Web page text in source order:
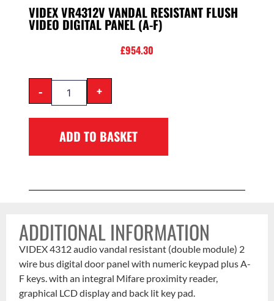
VIDEX VR4312V VANDAL RESISTANT FLUSH
VIDEO DIGITAL PANEL (A-F)
£954.30
- +
ADD TO BASKET
ADDITIONAL INFORMATION
VIDEX 4312 audio vandal resistant (double module) 2
wire bus digital door panel with numeric keypad plus A-
F keys. with an integral Mifare proximity reader,
graphical LCD display and back lit key pad.